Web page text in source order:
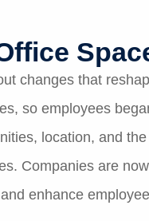
changes that
so employees
location, and
Companies are
enhance